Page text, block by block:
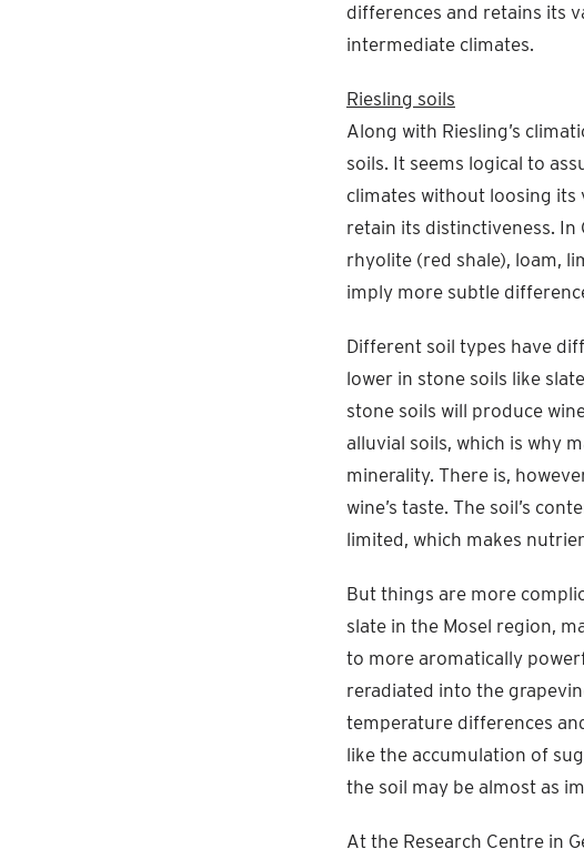
differences and retains its
intermediate climates.
Riesling soils
Along with Riesling’s
soils. It seems logical to
climates without loosing its
retain its distinctiveness. In
rhyolite (red shale), loam,
imply more subtle
Different soil types have
lower in stone soils like
stone soils will produce
alluvial soils, which is why
minerality. There is,
wine’s taste. The soil’s
limited, which makes
But things are more
slate in the Mosel region,
to more aromatically
reradiated into the
temperature differences
like the accumulation of
the soil may be almost as
At the Research Centre in